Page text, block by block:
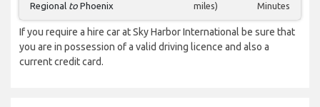
Regional to Phoenix
miles)
Minutes
If you require a hire car at Sky Harbor International be sure that
you are in possession of a valid driving licence and also a
current credit card.